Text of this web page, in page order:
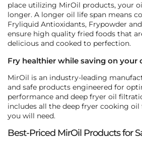
place utilizing MirOil products, your
longer. A longer oil life span means
Fryliquid Antioxidants, Frypowder
ensure high quality fried foods that
delicious and cooked to perfection.
Fry healthier while saving on your
MirOil is an industry-leading
and safe products engineered for
performance and deep fryer oil
includes all the deep fryer cooking
you will need.
Best-Priced MirOil Products for